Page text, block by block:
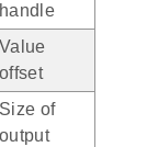
handle
Value
offset
Size of
output